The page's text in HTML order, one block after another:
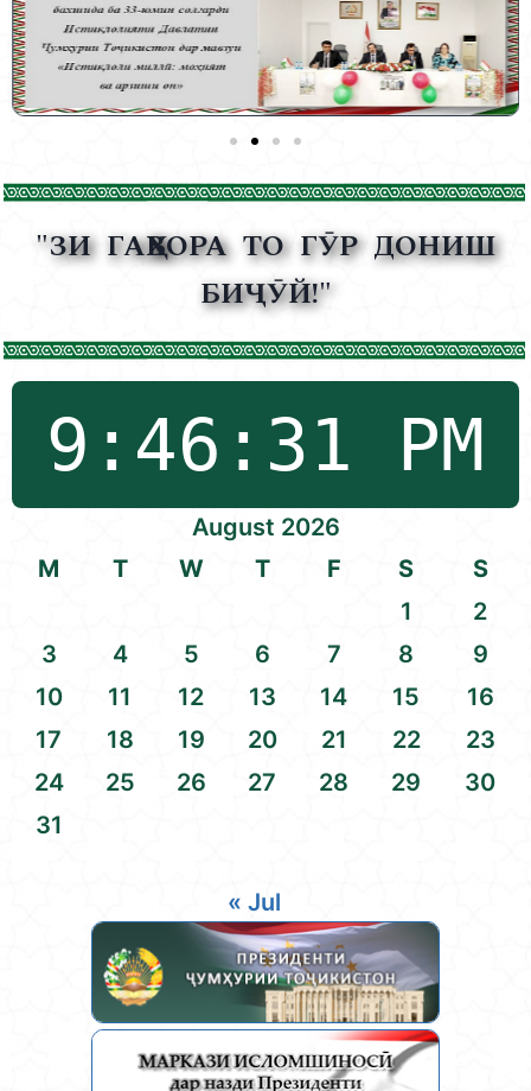
"ЗИ ГАҲВОРА ТО ГӮР ДОНИШ
БИҶӮЙ!"
August 2026
M
T W T F S
S
1
2
3
4 5 6 7 8
9
10
11 12 13 14 15
16
17
18 19 20 21 22
23
24
25 26 27 28 29
30
31
« Jul